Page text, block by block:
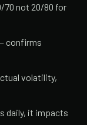
70 not 20/80 for
confirms
volatility,
daily, it impacts